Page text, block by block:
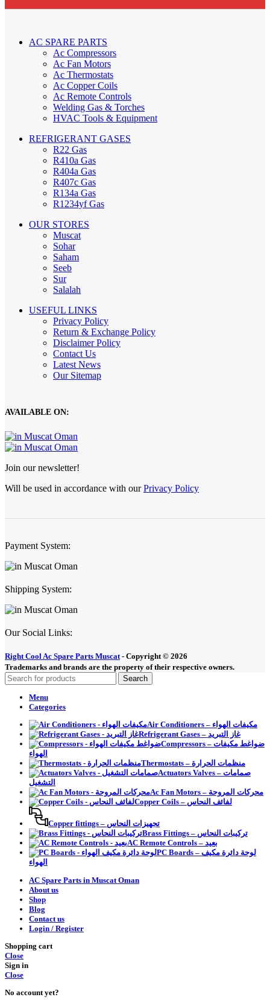
AC SPARE PARTS
Ac Compressors
Ac Fan Motors
Ac Thermostats
Ac Copper Coils
Ac Remote Controls
Welding Gas & Torches
HVAC Tools & Equipment
REFRIGERANT GASES
R22 Gas
R410a Gas
R404a Gas
R407c Gas
R134a Gas
R1234yf Gas
OUR STORES
Muscat
Sohar
Saham
Seeb
Sur
Salalah
USEFUL LINKS
Privacy Policy
Return & Exchange Policy
Disclaimer Policy
Contact Us
Latest News
Our Sitemap
AVAILABLE ON:
Join our newsletter!
Will be used in accordance with ourPrivacy Policy
Payment System:
Shipping System:
Our Social Links:
Right Cool Ac Spare Parts Muscat - Copyright © 2026
Trademarks and brands are the property of their respective owners.
Search
Menu
Categories
Air Conditioners – مكيفات الهواء
Refrigerant Gases – غاز التبريد
Compressors – ضواغط مكيفات
الهواء
Thermostats – منظمات الحرارة
Actuators Valves – صمامات
التشغيل
Ac Fan Motors – محركات المروحة
Copper Coils – لفائف النحاس
Copper fittings – تجهيزات النحاس
Brass Fittings – تركيبات النحاس
AC Remote Controls – بعيد
PC Boards – لوحة دائرة مكيف
الهواء
AC Spare Parts in Muscat Oman
About us
Shop
Blog
Contact us
Login / Register
Shopping cart
Close
Sign in
Close
No account yet?